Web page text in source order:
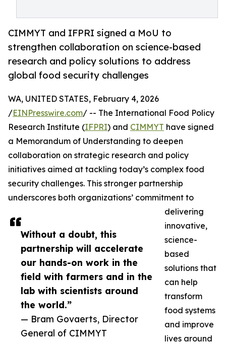
CIMMYT and IFPRI signed a MoU to
strengthen collaboration on science-based
research and policy solutions to address
global food security challenges
Without a doubt, this
partnership will accelerate
our hands-on work in the
field with farmers and in the
lab with scientists around
the world.”
— Bram Govaerts, Director
General of CIMMYT
WA, UNITED STATES, February 4, 2026
/EINPresswire.com/ -- The International Food Policy
Research Institute (IFPRI) and CIMMYT have signed
a Memorandum of Understanding to deepen
collaboration on strategic research and policy
initiatives aimed at tackling today’s complex food
security challenges. This stronger partnership
underscores both organizations’ commitment to
delivering
innovative,
science-
based
solutions that
can help
transform
food systems
and improve
lives around